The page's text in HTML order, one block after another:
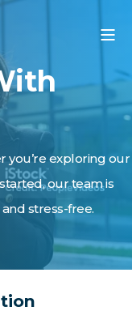
you’re exploring our
our team is
stress-free.